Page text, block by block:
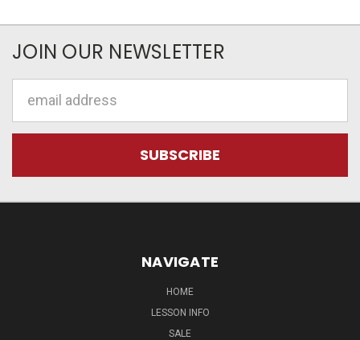
JOIN OUR NEWSLETTER
NAVIGATE
HOME
LESSON INFO
SALE